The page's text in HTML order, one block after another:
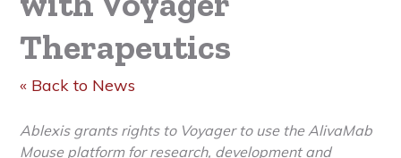
Therapeutics
« Back to News
Ablexis grants rights to Voyager to use the AlivaMab
Mouse platform for research, development and